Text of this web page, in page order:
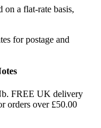
on a flat-rate basis,
for postage and
FREE UK delivery
orders over £50.00